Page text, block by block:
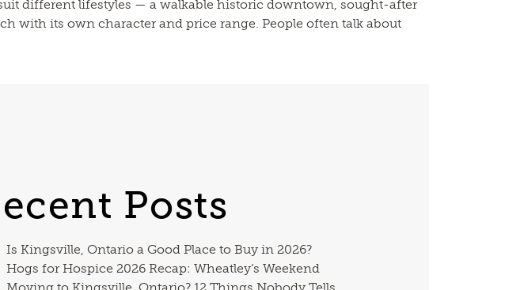
different lifestyles — a walkable historic downtown, sought-after
with its own character and price range. People often talk about
Posts
Is Kingsville, Ontario a Good Place to Buy in 2026?
Hogs for Hospice 2026 Recap: Wheatley’s Weekend